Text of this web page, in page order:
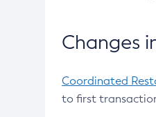
Changes
Coordinated
to first